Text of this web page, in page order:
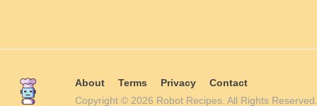
About Terms Privacy
Contact
Copyright © 2026 Robot Recipes. All Rights